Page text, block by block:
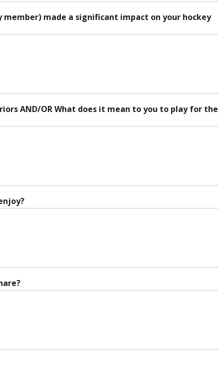
made a significant impact on your hockey
AND/OR What does it mean to you to play for the